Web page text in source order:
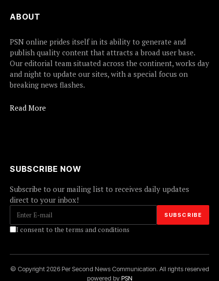
ABOUT
PSN online prides itself in its ability to generate and
publish quality content that attracts a broad user base.
Our editorial team situated across the continent, works day
and night to update our sites, with a special focus on
breaking news flashes.
Read More
SUBSCRIBE NOW
Subscribe to our mailing list to receives daily updates
direct to your inbox!
I consent to the terms and conditions
© Copyright 2026 Per Second News Communication. All rights reserved
powered byPSN